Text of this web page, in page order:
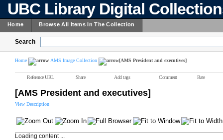
UBC Library Digital
Home Browse All Items In The Collection
Search
Home AMS Image Collection [AMS President and executives]
Reference URL Share Add tags Comment Rate
[AMS President and executives]
View Description
Loading content ...